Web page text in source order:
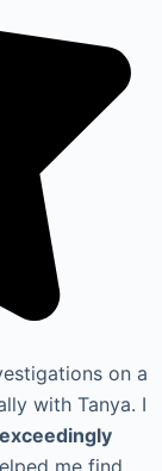
on a
with Tanya. I